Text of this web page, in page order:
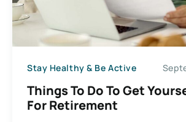
Stay Healthy & Be Active
Things To Do To Get
For Retirement